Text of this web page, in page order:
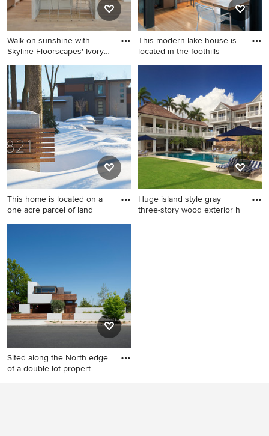
Walk on sunshine with
Skyline Floorscapes' Ivory
Open concept kitchen - large
contemporary u-shaped light
wood floor and beige floor
open concept kitchen idea in
Nashville with a farmhouse
sink, shaker cabinets, white
cabinets, white backsplash,
stainless steel appliances, an
island, marble countertops,
stone tile backsplash and
white countertops
This modern lake house is
located in the foothills
Example of a minimalist
beige floor eat-in kitchen
design in Charlotte with flat-
panel cabinets, light wood
cabinets, an integrated sink,
metal backsplash, concrete
countertops, black
backsplash and gray
countertops
This home is located on a
one acre parcel of land
Example of a mid-sized
Milwaukee
Huge island style gray
three-story wood exterior h
Sited along the North edge
of a double lot propert